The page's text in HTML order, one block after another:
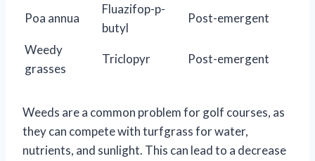
Poa annua
Fluazifop-p-
butyl
Post-emergent
Weedy
grasses
Triclopyr Post-emergent
Weeds are a common problem for golf courses, as
they can compete with turfgrass for water,
nutrients, and sunlight. This can lead to a decrease